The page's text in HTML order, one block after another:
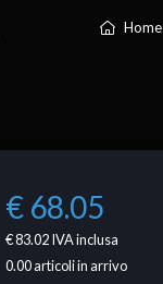
Home
€ 68.05
€ 83.02IVA inclusa
0.00articoli in arrivo